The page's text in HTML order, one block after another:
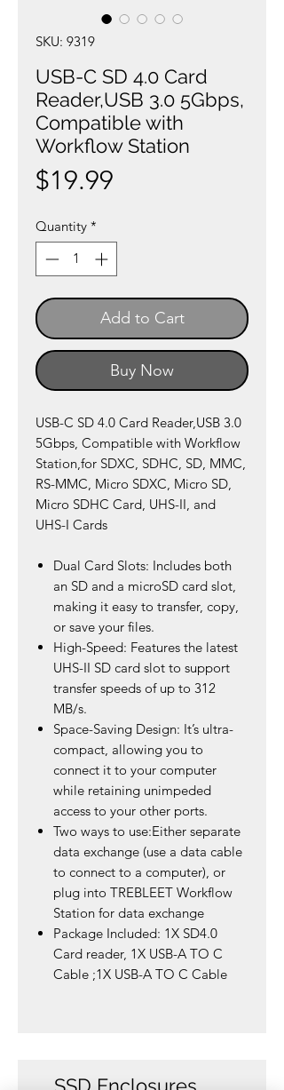
SKU: 9319
USB-C SD 4.0 Card
Reader,USB 3.0 5Gbps,
Compatible with
Workflow Station
$19.99
Quantity *
Add to Cart
Buy Now
USB-C SD 4.0 Card Reader,USB 3.0
5Gbps, Compatible with Workflow
Station,for SDXC, SDHC, SD, MMC,
RS-MMC, Micro SDXC, Micro SD,
Micro SDHC Card, UHS-II, and
UHS-I Cards
Dual Card Slots: Includes both
an SD and a microSD card slot,
making it easy to transfer, copy,
or save your files.
High-Speed: Features the latest
UHS-II SD card slot to support
transfer speeds of up to 312
MB/s.
Space-Saving Design: It’s ultra-
compact, allowing you to
connect it to your computer
while retaining unimpeded
access to your other ports.
Two ways to use:Either separate
data exchange (use a data cable
to connect to a computer), or
plug into TREBLEET Workflow
Station for data exchange
Package Included: 1X SD4.0
Card reader, 1X USB-A TO C
Cable ;1X USB-A TO C Cable
SSD Enclosures